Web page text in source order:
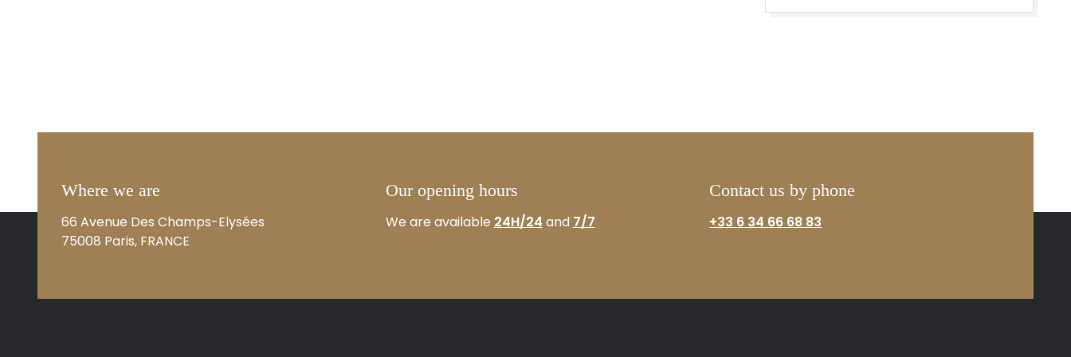
Where we are
66 Avenue Des Champs-Elysées
75008 Paris, FRANCE
Our opening hours
We are available 24H/24 and 7/7
Contact us by phone
+33 6 34 66 68 83